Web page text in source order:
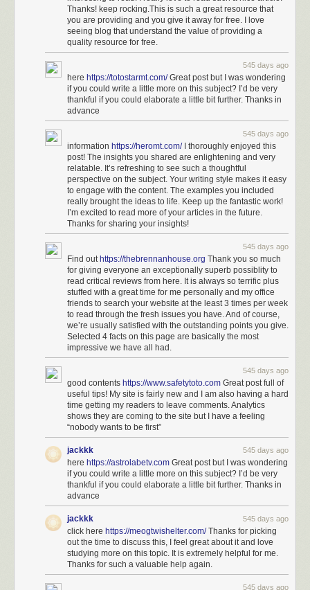
Thanks! keep rocking.This is such a great resource that
you are providing and you give it away for free. I love
seeing blog that understand the value of providing a
quality resource for free.
545 days ago
here https://totostarmt.com/Great post but I was wondering
if you could write a little more on this subject? I’d be very
thankful if you could elaborate a little bit further. Thanks in
advance
545 days ago
information https://heromt.com/I thoroughly enjoyed this
post! The insights you shared are enlightening and very
relatable. It’s refreshing to see such a thoughtful
perspective on the subject. Your writing style makes it easy
to engage with the content. The examples you included
really brought the ideas to life. Keep up the fantastic work!
I’m excited to read more of your articles in the future.
Thanks for sharing your insights!
545 days ago
Find out https://thebrennanhouse.org Thank you so much
for giving everyone an exceptionally superb possiblity to
read critical reviews from here. It is always so terrific plus
stuffed with a great time for me personally and my office
friends to search your website at the least 3 times per week
to read through the fresh issues you have. And of course,
we’re usually satisfied with the outstanding points you give.
Selected 4 facts on this page are basically the most
impressive we have all had.
545 days ago
good contents https://www.safetytoto.com Great post full of
useful tips! My site is fairly new and I am also having a hard
time getting my readers to leave comments. Analytics
shows they are coming to the site but I have a feeling
“nobody wants to be first”
jackkk 545 days ago
here https://astrolabetv.com Great post but I was wondering
if you could write a little more on this subject? I’d be very
thankful if you could elaborate a little bit further. Thanks in
advance
jackkk 545 days ago
click here https://meogtwishelter.com/Thanks for picking
out the time to discuss this, I feel great about it and love
studying more on this topic. It is extremely helpful for me.
Thanks for such a valuable help again.
545 days ago